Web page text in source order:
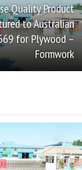
Quality Product
to Australian
for Plywood –
Formwork